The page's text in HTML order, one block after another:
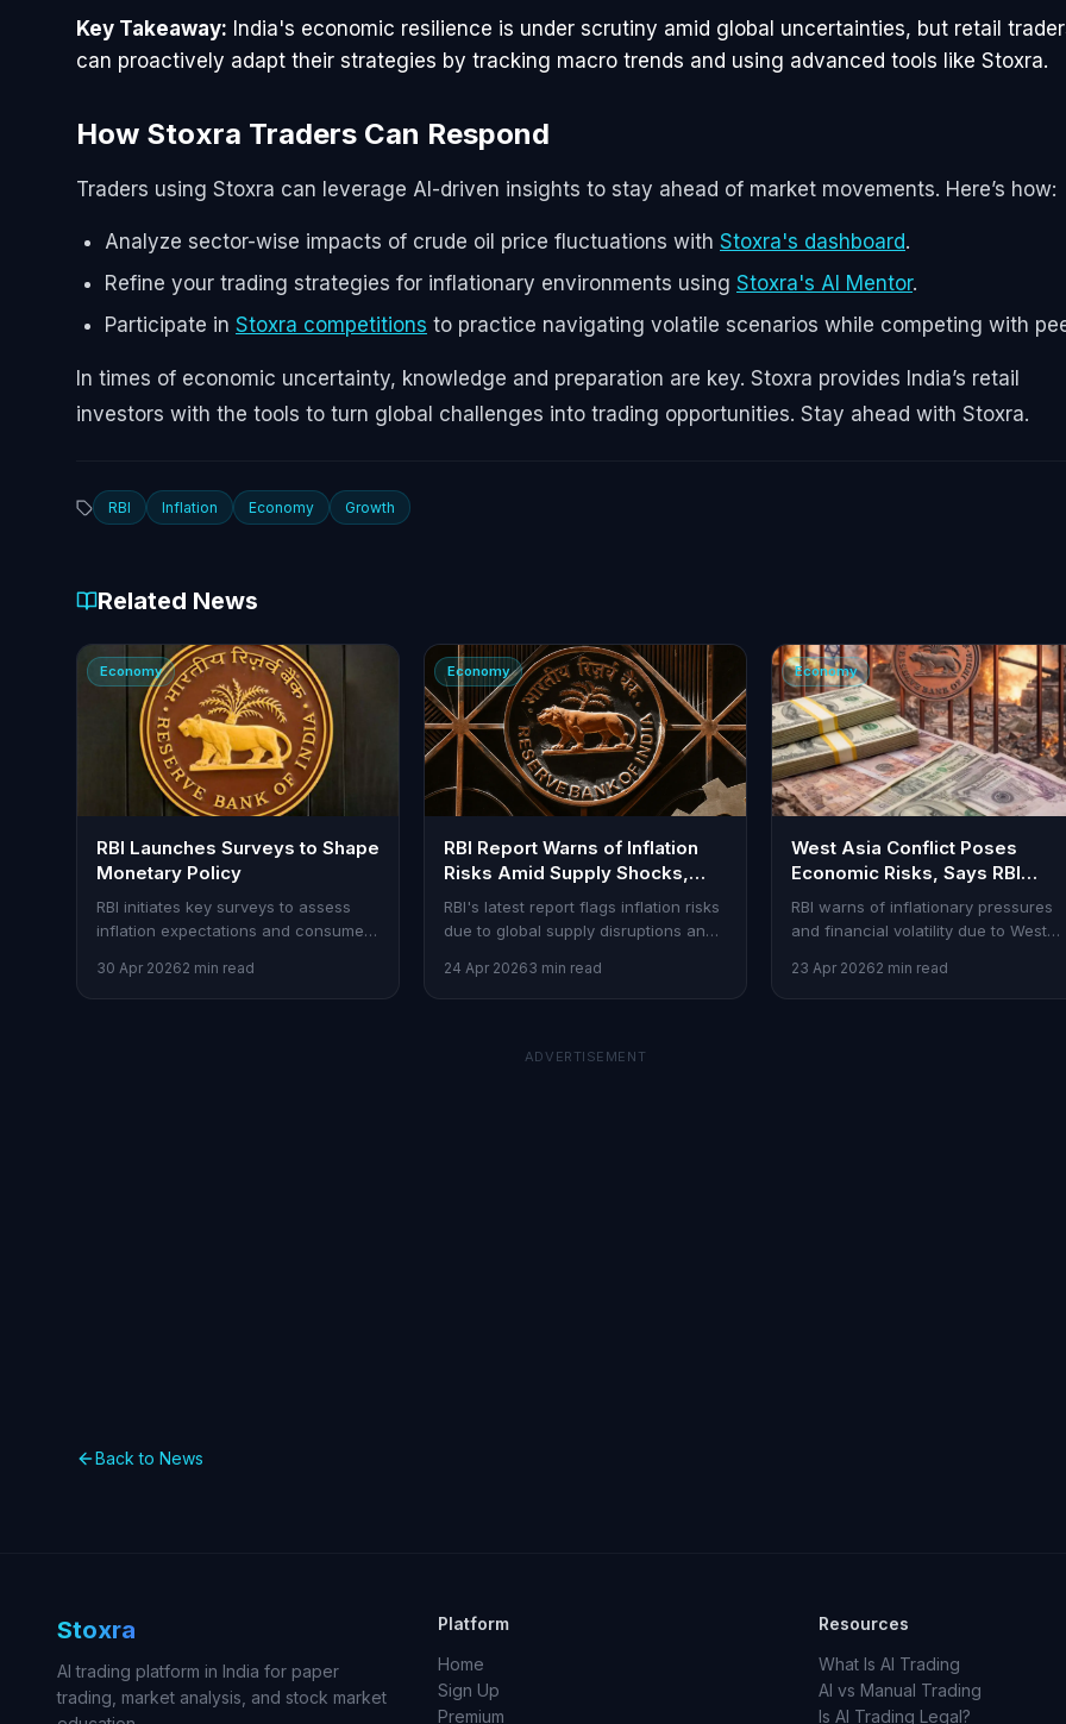
Key Takeaway: India's economic resilience is under scrutiny amid global uncertainties, but retail
can proactively adapt their strategies by tracking macro trends and using advanced tools like Stoxra.
How Stoxra Traders Can Respond
Traders using Stoxra can leverage AI-driven insights to stay ahead of market movements. Here’s how:
Analyze sector-wise impacts of crude oil price fluctuations with Stoxra's dashboard.
Refine your trading strategies for inflationary environments using Stoxra's AI Mentor.
Participate in Stoxra competitions to practice navigating volatile scenarios while competing with
In times of economic uncertainty, knowledge and preparation are key. Stoxra provides India’s retail
investors with the tools to turn global challenges into trading opportunities. Stay ahead with Stoxra.
RBI Inflation Economy Growth
Related News
Economy
RBI Launches Surveys to Shape
Monetary Policy
RBI initiates key surveys to assess
inflation expectations and consumer
30 Apr 20262 min read
Economy
RBI Report Warns of Inflation
Risks Amid Supply Shocks,
Weather Woes
RBI's latest report flags inflation risks
due to global supply disruptions and
market volatility.
24 Apr 20263 min read
Economy
West Asia Conflict Poses
Economic Risks, Says RBI
Bulletin
RBI warns of inflationary pressures
and financial volatility due to West
disruptions.
23 Apr 20262 min read
ADVERTISEMENT
Back to News
Stoxra
AI trading platform in India for paper
trading, market analysis, and stock market
Platform
Home
Sign Up
Premium
Resources
What Is AI Trading
AI vs Manual Trading
Is AI Trading Legal?